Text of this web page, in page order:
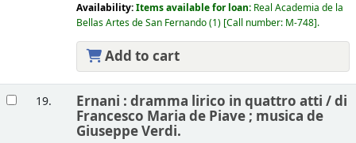
Availability:Items available for loan: Real Academia de la
Bellas Artes de San Fernando(1) Call number: M-748 .
Add to cart
19. Ernani : dramma lirico in quattro atti /di
Francesco Maria de Piave ; musica de
Giuseppe Verdi.